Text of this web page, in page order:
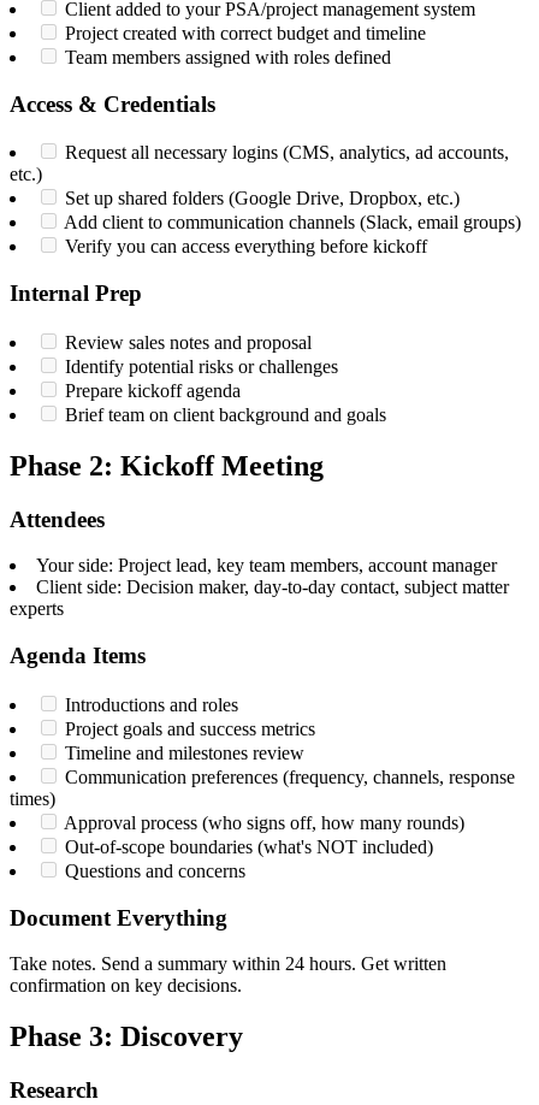
Client added to your PSA/project management system
Project created with correct budget and timeline
Team members assigned with roles defined
Access & Credentials
Request all necessary logins (CMS, analytics, ad accounts,
etc.)
Set up shared folders (Google Drive, Dropbox, etc.)
Add client to communication channels (Slack, email groups)
Verify you can access everything before kickoff
Internal Prep
Review sales notes and proposal
Identify potential risks or challenges
Prepare kickoff agenda
Brief team on client background and goals
Phase 2: Kickoff Meeting
Attendees
Your side: Project lead, key team members, account manager
Client side: Decision maker, day-to-day contact, subject matter
experts
Agenda Items
Introductions and roles
Project goals and success metrics
Timeline and milestones review
Communication preferences (frequency, channels, response
times)
Approval process (who signs off, how many rounds)
Out-of-scope boundaries (what's NOT included)
Questions and concerns
Document Everything
Take notes. Send a summary within 24 hours. Get written
confirmation on key decisions.
Phase 3: Discovery
Research